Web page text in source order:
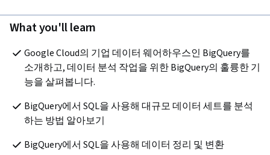
What you'll learn
Google Cloud의 기업 데이터 웨어하우스인 BigQuery를
소개하고, 데이터 분석 작업을 위한 BigQuery의 훌륭한 기
능을 살펴봅니다.
BigQuery에서 SQL을 사용해 대규모 데이터 세트를 분석
하는 방법 알아보기
BigQuery에서 SQL을 사용해 데이터 정리 및 변환